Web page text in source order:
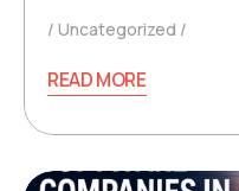
Uncategorized
READ MORE